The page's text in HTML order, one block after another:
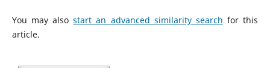
You may alsostart an advanced similarity search for this
article.